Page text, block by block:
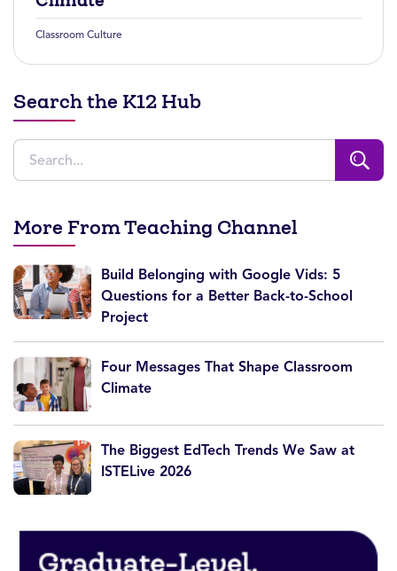
Classroom Culture
Search the K12 Hub
More From Teaching Channel
Build Belonging with Google Vids: 5
Questions for a Better Back-to-School
Project
Four Messages That Shape Classroom
Climate
The Biggest EdTech Trends We Saw at
ISTELive 2026